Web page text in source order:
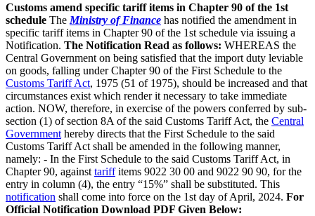
Customs amend specific tariff items in Chapter 90 of the 1st
schedule The Ministry of Finance has notified the amendment in
specific tariff items in Chapter 90 of the 1st schedule via issuing a
Notification. The Notification Read as follows: WHEREAS the
Central Government on being satisfied that the import duty leviable
on goods, falling under Chapter 90 of the First Schedule to the
Customs Tariff Act, 1975 (51 of 1975), should be increased and that
circumstances exist which render it necessary to take immediate
action. NOW, therefore, in exercise of the powers conferred by sub-
section (1) of section 8A of the said Customs Tariff Act, the Central
Government hereby directs that the First Schedule to the said
Customs Tariff Act shall be amended in the following manner,
namely: - In the First Schedule to the said Customs Tariff Act, in
Chapter 90, against tariffitems 9022 30 00 and 9022 90 90, for the
entry in column (4), the entry “15%” shall be substituted. This
notification shall come into force on the 1st day of April, 2024. For
Official Notification Download PDF Given Below: